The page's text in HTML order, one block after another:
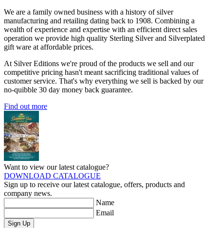
We are a family owned business with a history of silver
manufacturing and retailing dating back to 1908. Combining a
wealth of experience and expertise with an efficient direct sales
operation we provide high quality Sterling Silver and Silverplated
gift ware at affordable prices.
At Silver Editions we're proud of the products we sell and our
competitive pricing hasn't meant sacrificing traditional values of
customer service. That's why everything we sell is backed by our
no-quibble 30 day money back guarantee.
Find out more
Want to view our latest catalogue?
DOWNLOAD CATALOGUE
Sign up to receive our latest catalogue, offers, products and
company news.
Name
Email
Sign Up